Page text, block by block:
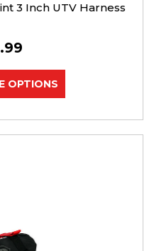
3 Inch UTV Harness
OPTIONS